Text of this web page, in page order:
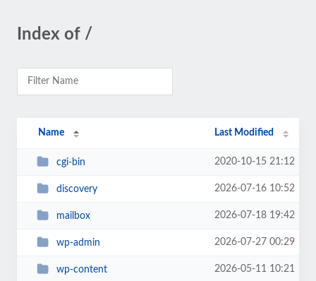
Index of /
Name Last Modified
cgi-bin 2020-10-15 21:12
discovery 2026-07-16 10:52
mailbox 2026-07-18 19:42
wp-admin 2026-07-27 00:29
wp-content 2026-05-11 10:21